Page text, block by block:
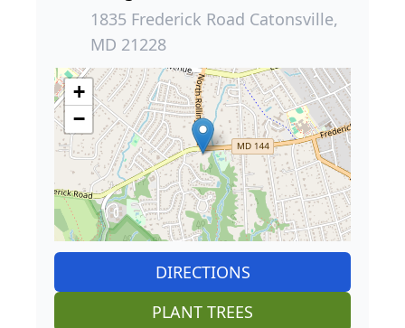
1835 Frederick Road Catonsville,
MD 21228
+
−
DIRECTIONS
PLANT TREES